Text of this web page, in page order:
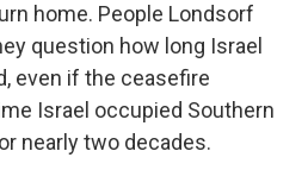
home. People Londsorf
question how long Israel
even if the ceasefire
Israel occupied Southern
nearly two decades.